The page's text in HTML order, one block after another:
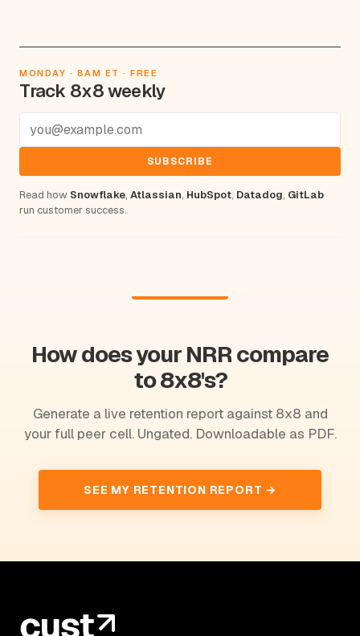
MONDAY · 8AM ET · FREE
Track 8x8 weekly
SUBSCRIBE
Read how Snowflake, Atlassian, HubSpot, Datadog, GitLab
run customer success.
How does your NRR compare
to 8x8's?
Generate a live retention report against 8x8 and
your full peer cell. Ungated. Downloadable as PDF.
SEE MY RETENTION REPORT →